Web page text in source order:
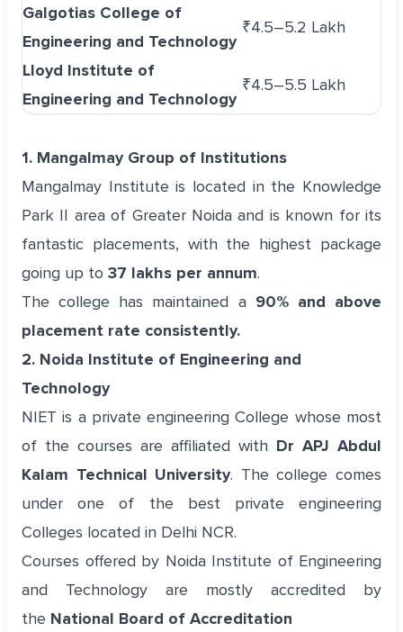
Galgotias College of
Engineering and Technology
₹4.5–5.2 Lakh
Lloyd Institute of
Engineering and Technology
₹4.5–5.5 Lakh
1. Mangalmay Group of Institutions
Mangalmay Institute is located in the Knowledge
Park II area of Greater Noida and is known for its
fantastic placements, with the highest package
going up to 37 lakhs per annum.
The college has maintained a 90% and above
placement rate consistently.
2. Noida Institute of Engineering and
Technology
NIET is a private engineering College whose most
of the courses are affiliated with Dr APJ Abdul
Kalam Technical University. The college comes
under one of the best private engineering
Colleges located in Delhi NCR.
Courses offered by Noida Institute of Engineering
and Technology are mostly accredited by
the National Board of Accreditation